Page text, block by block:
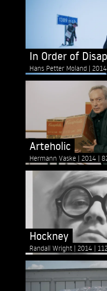
In Order of
Hans Petter Moland 2014
Arteholic
Hermann Vaske 2014
Hockney
Randall Wright 2014